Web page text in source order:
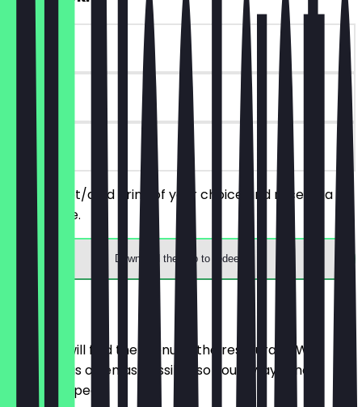
~€ 3 value
90 days
on site
Order a hot/cold drink of your choice and receive a
free cookie.
Download the app to redeem
Menu
Here you will find the menu of the restaurant. We
update it as often as possible so you always know
what to expect.